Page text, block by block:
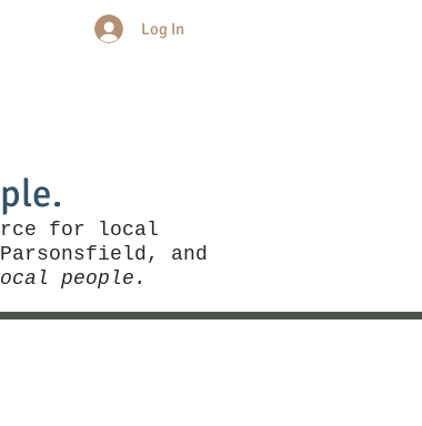
for local
and
people.
Log In